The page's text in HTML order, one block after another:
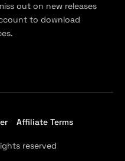
out on new releases
to download
Affiliate Terms
reserved